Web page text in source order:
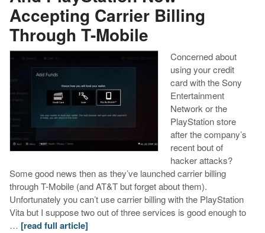
Accepting Carrier Billing
Through T-Mobile
Concerned about
using your credit
card with the Sony
Entertainment
Network or the
PlayStation store
after the company’s
recent bout of
hacker attacks?
Some good news then as they’ve launched carrier billing
through T-Mobile (and AT&T but forget about them).
Unfortunately you can’t use carrier billing with the PlayStation
Vita but I suppose two out of three services is good enough to
… [read full article]